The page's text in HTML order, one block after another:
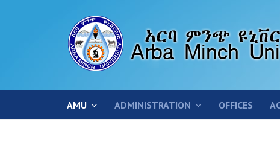
AMU ADMINISTRATION OFFICES